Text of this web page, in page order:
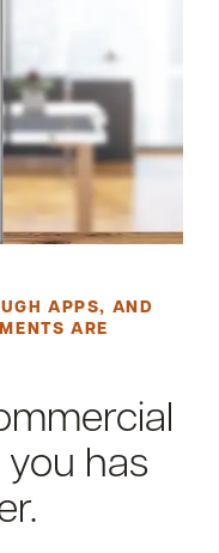
APPS, AND
ARE
has